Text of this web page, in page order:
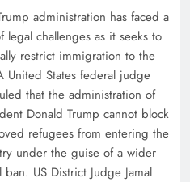
administration has faced a
legal challenges as it seeks to
restrict immigration to the
United States federal judge
that the administration of
Donald Trump cannot block
refugees from entering the
under the guise of a wider
ban. US District Judge Jamal